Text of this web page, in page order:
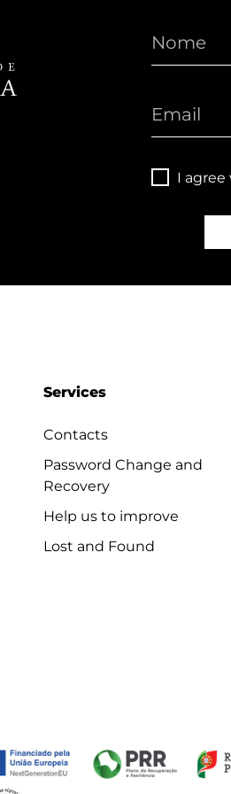
I
Services
Contacts
Password Change and
Recovery
Help us to improve
Lost and Found